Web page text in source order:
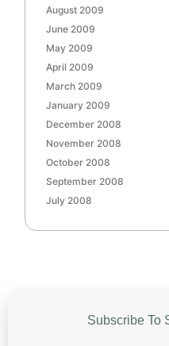
August 2009
June 2009
May 2009
April 2009
March 2009
January 2009
December 2008
November 2008
October 2008
September 2008
July 2008
Subscribe To